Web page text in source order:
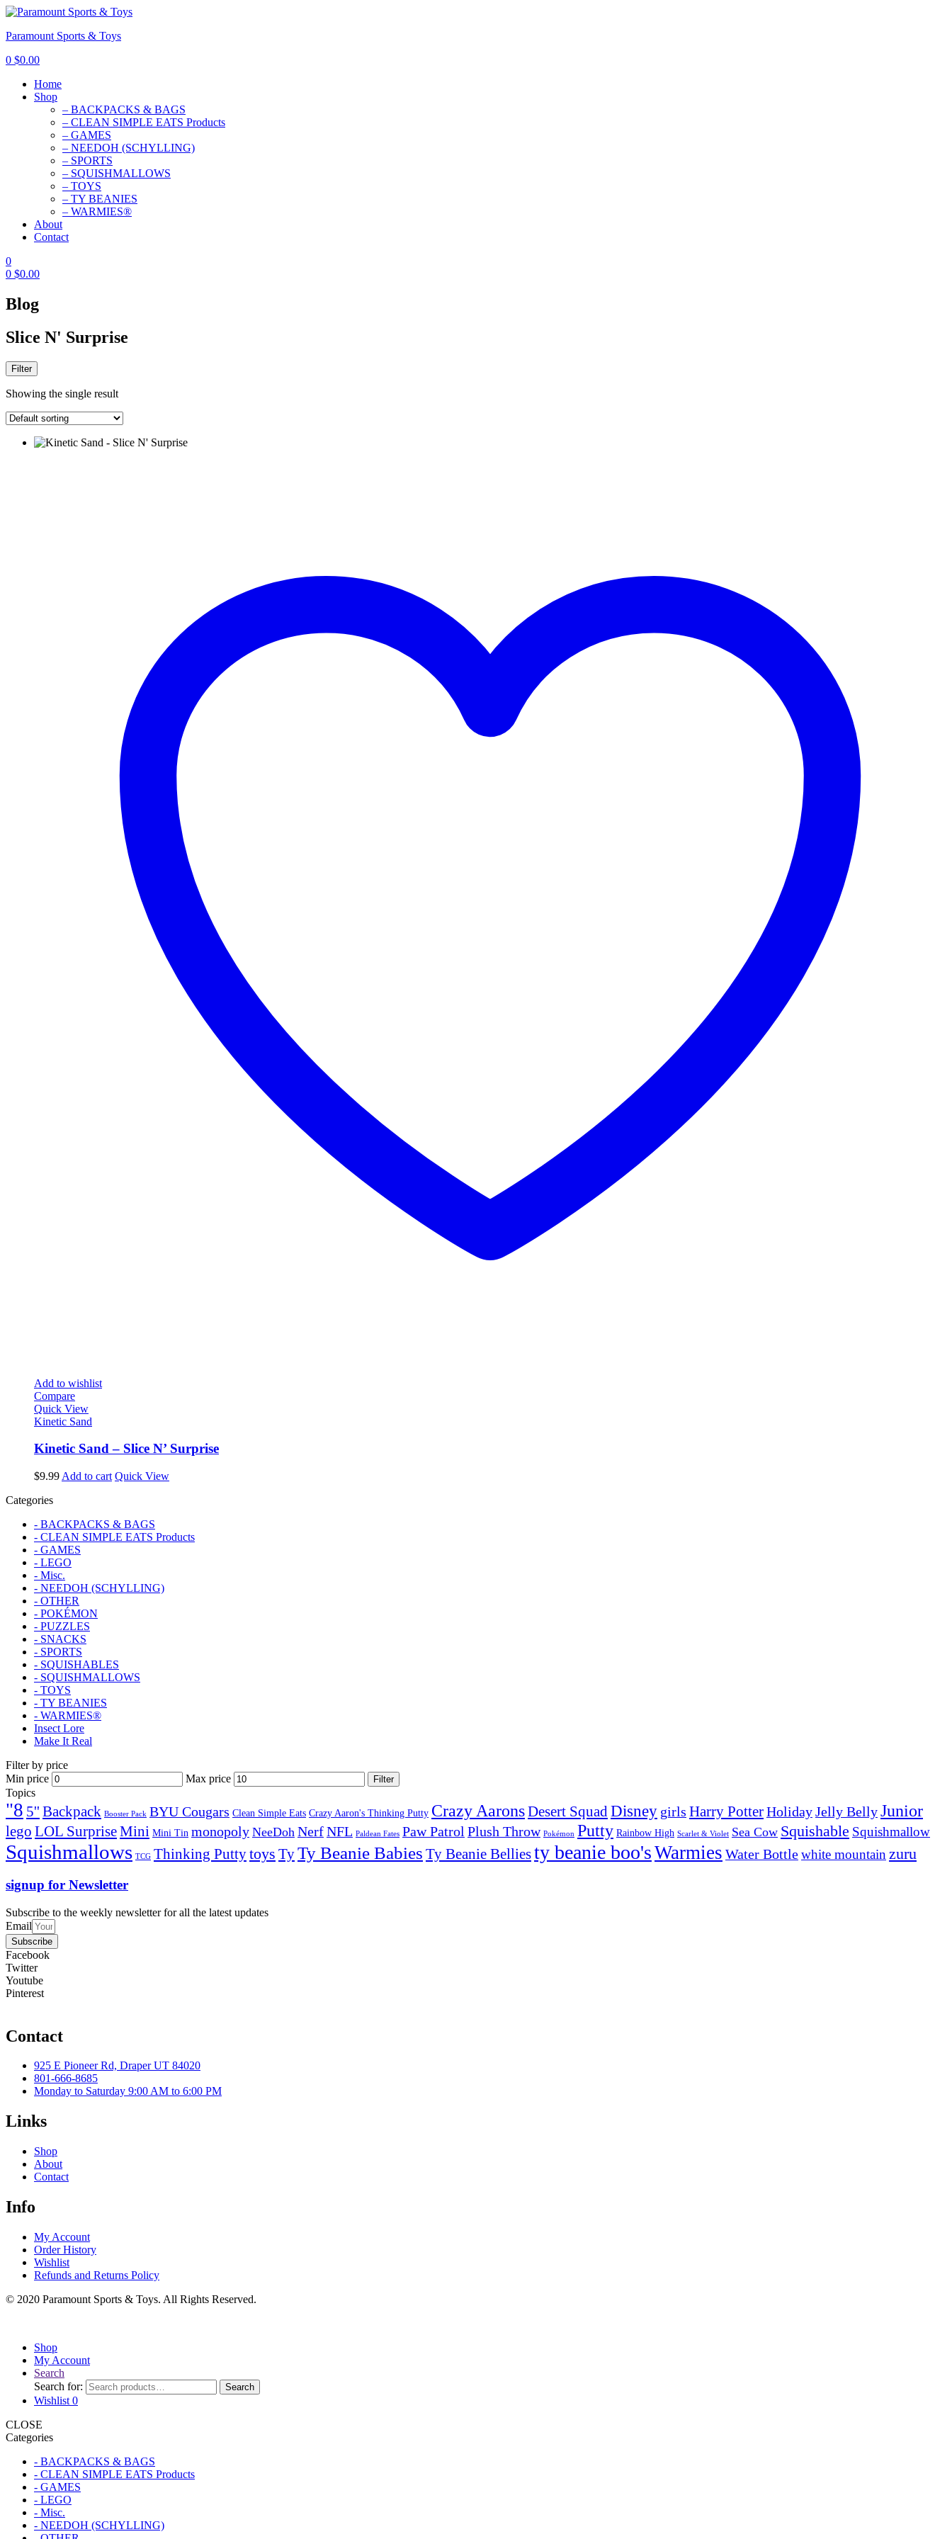
Paramount Sports & Toys
0 $0.00
Home
Shop
– BACKPACKS & BAGS
– CLEAN SIMPLE EATS Products
– GAMES
– NEEDOH (SCHYLLING)
– SPORTS
– SQUISHMALLOWS
– TOYS
– TY BEANIES
– WARMIES®
About
Contact
0
0 $0.00
Blog
Slice N' Surprise
Filter
Showing the single result
Add to wishlist
Compare
Quick View
Kinetic Sand
Kinetic Sand – Slice N’ Surprise
$9.99 Add to cart Quick View
Categories
- BACKPACKS & BAGS
- CLEAN SIMPLE EATS Products
- GAMES
- LEGO
- Misc.
- NEEDOH (SCHYLLING)
- OTHER
- POKÉMON
- PUZZLES
- SNACKS
- SPORTS
- SQUISHABLES
- SQUISHMALLOWS
- TOYS
- TY BEANIES
- WARMIES®
Insect Lore
Make It Real
Filter by price
Min price
Max price Filter
Topics
"8 5'' Backpack Booster Pack BYU Cougars Clean Simple Eats Crazy Aaron's Thinking Putty Crazy AaronsDesert Squad Disney girls Harry PotterHolidayJelly BellyJunior
lego LOL SurpriseMini Mini Tin monopoly NeeDoh NerfNFL Paldean Fates Paw Patrol Plush Throw Pokémon Putty Rainbow High Scarlet & Violet Sea Cow Squishable Squishmallow
Squishmallows TCG Thinking Puttytoys TyTy Beanie Babies Ty Beanie Belliesty beanie boo'sWarmies Water Bottlewhite mountain zuru
signup for Newsletter
Subscribe to the weekly newsletter for all the latest updates
Email
Subscribe
Facebook
Twitter
Youtube
Pinterest
Contact
925 E Pioneer Rd, Draper UT 84020
801-666-8685
Monday to Saturday 9:00 AM to 6:00 PM
Links
Shop
About
Contact
Info
My Account
Order History
Wishlist
Refunds and Returns Policy
© 2020 Paramount Sports & Toys. All Rights Reserved.
Shop
My Account
Search
Search for:
Search
Wishlist 0
CLOSE
Categories
- BACKPACKS & BAGS
- CLEAN SIMPLE EATS Products
- GAMES
- LEGO
- Misc.
- NEEDOH (SCHYLLING)